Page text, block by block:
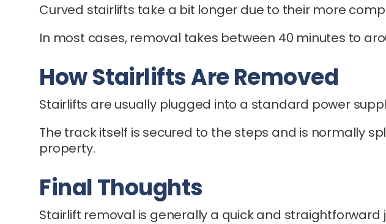
Curved stairlifts take a bit longer due to their more
In most cases, removal takes between 40 minutes to
How Stairlifts Are Removed
Stairlifts are usually plugged into a standard power
The track itself is secured to the steps and is normally
property.
Final Thoughts
Stairlift removal is generally a quick and